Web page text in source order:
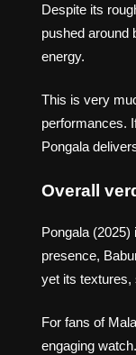
Despite its
pushed around
energy.
This is very
performances.
Pongala
Overall
Pongala (2025)
presence,
yet its textures,
For fans of
engaging watch.